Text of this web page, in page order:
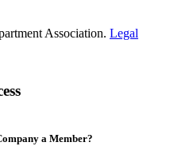
Association. Legal
a Member?